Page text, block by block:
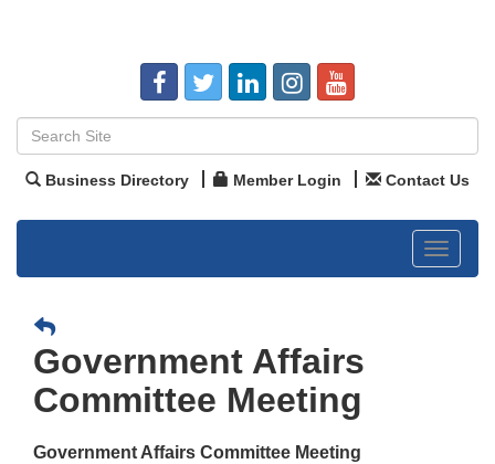
Business Directory Member Login Contact Us
Toggle
Government Affairs
Committee Meeting
Government Affairs Committee Meeting